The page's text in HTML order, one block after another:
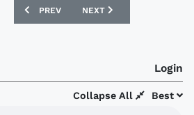
PREVIOUS ARTICLE: GREMIO 2016
PREV NEXT ARTICLE: PARIS
NEXT
Login
Best
Collapse All